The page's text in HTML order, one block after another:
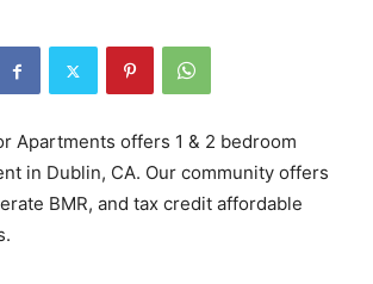
Apartments offers 1 & 2 bedroom
in Dublin, CA. Our community offers
BMR, and tax credit affordable